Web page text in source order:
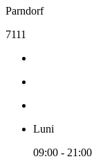
Parndorf
7111
Luni
09:00 - 21:00